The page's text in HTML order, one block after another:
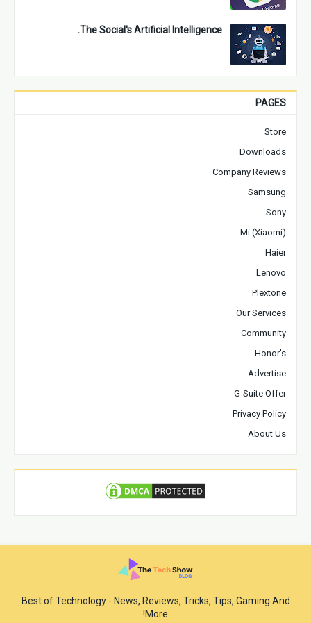
The Social's Artificial Intelligence.
PAGES
Store
Downloads
Company Reviews
Samsung
Sony
Mi (Xiaomi)
Haier
Lenovo
Plextone
Our Services
Community
Honor's
Advertise
G-Suite Offer
Privacy Policy
About Us
Best of Technology - News, Reviews, Tricks, Tips, Gaming And
More!